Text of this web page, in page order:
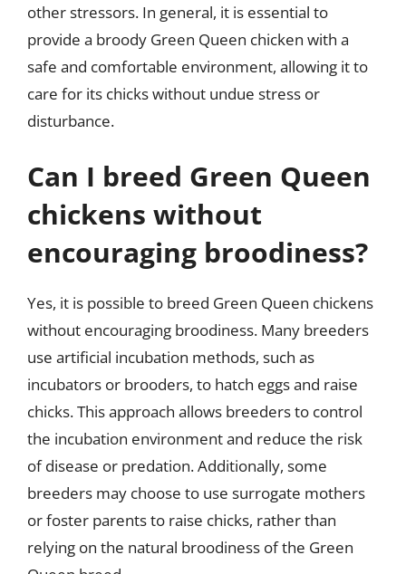
other stressors. In general, it is essential to
provide a broody Green Queen chicken with a
safe and comfortable environment, allowing it to
care for its chicks without undue stress or
disturbance.
Can I breed Green Queen
chickens without
encouraging broodiness?
Yes, it is possible to breed Green Queen chickens
without encouraging broodiness. Many breeders
use artificial incubation methods, such as
incubators or brooders, to hatch eggs and raise
chicks. This approach allows breeders to control
the incubation environment and reduce the risk
of disease or predation. Additionally, some
breeders may choose to use surrogate mothers
or foster parents to raise chicks, rather than
relying on the natural broodiness of the Green